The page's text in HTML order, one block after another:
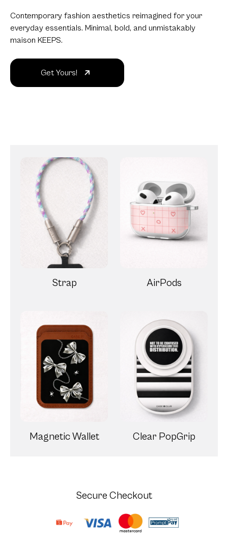
Contemporary fashion aesthetics reimagined for your
everyday essentials. Minimal, bold, and unmistakably
maison KEEPS.
Get Yours!
Strap AirPods
Magnetic Wallet Clear PopGrip
Secure Checkout